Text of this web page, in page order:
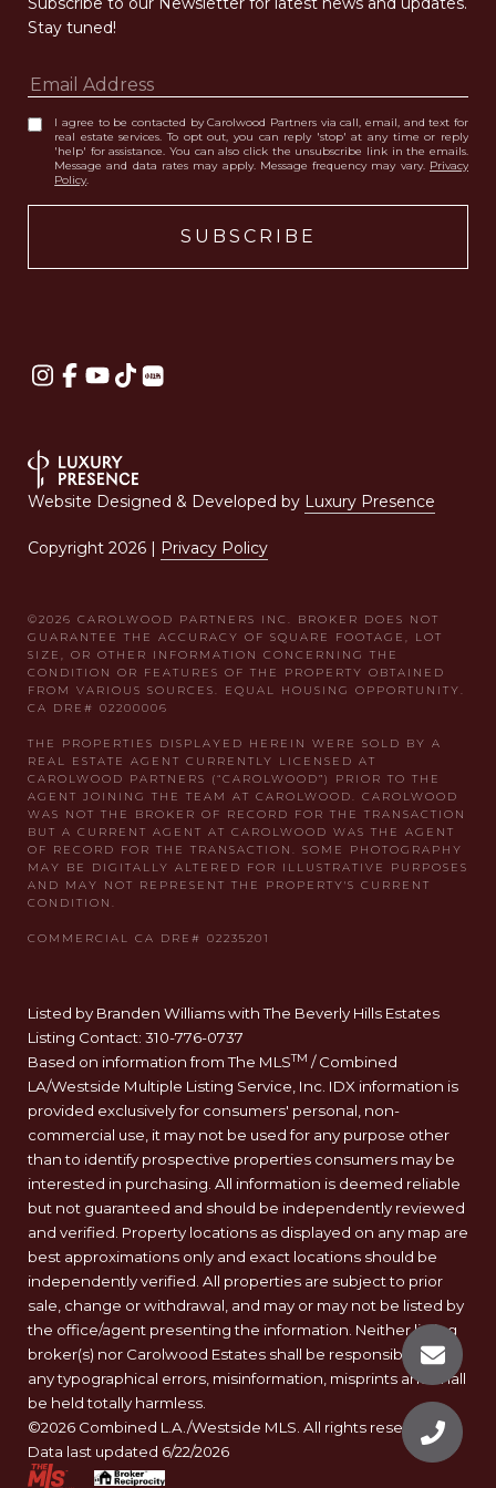
Stay tuned!
I agree to be contacted by Carolwood Partners via call, email, and text for
real estate services. To opt out, you can reply 'stop' at any time or reply
'help' for assistance. You can also click the unsubscribe link in the emails.
Message and data rates may apply. Message frequency may vary. Privacy
Policy.
Website Designed & Developed by Luxury Presence
Copyright 2026 | Privacy Policy
Listed by Branden Williams with The Beverly Hills Estates
Listing Contact: 310-776-0737
Based on information from The MLSTM / Combined
LA/Westside Multiple Listing Service, Inc. IDX information is
provided exclusively for consumers' personal, non-
commercial use, it may not be used for any purpose other
than to identify prospective properties consumers may be
interested in purchasing. All information is deemed reliable
but not guaranteed and should be independently reviewed
and verified. Property locations as displayed on any map are
best approximations only and exact locations should be
independently verified. All properties are subject to prior
sale, change or withdrawal, and may or may not be listed by
the office/agent presenting the information. Neither listing
broker(s) nor Carolwood Estates shall be responsible for
any typographical errors, misinformation, misprints and shall
be held totally harmless.
©2026 Combined L.A./Westside MLS. All rights reserved.
Data last updated 6/22/2026
.